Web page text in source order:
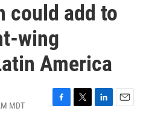
could add to
wing
America
MDT
F
T
L
E